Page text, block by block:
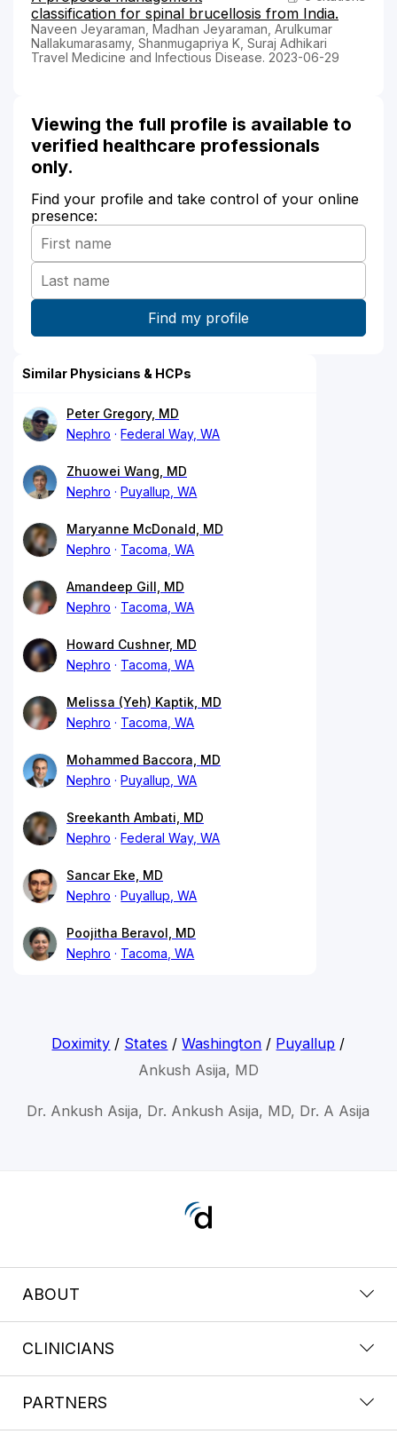
classification for spinal brucellosis from India.
Naveen Jeyaraman, Madhan Jeyaraman, Arulkumar
Nallakumarasamy, Shanmugapriya K, Suraj Adhikari
Travel Medicine and Infectious Disease. 2023-06-29
Viewing the full profile is available to
verified healthcare professionals
only.
Find your profile and take control of your online
presence:
Similar Physicians & HCPs
Peter Gregory, MD
Nephro
Federal Way, WA
Zhuowei Wang, MD
Nephro
Puyallup, WA
Maryanne McDonald, MD
Nephro
Tacoma, WA
Amandeep Gill, MD
Nephro
Tacoma, WA
Howard Cushner, MD
Nephro
Tacoma, WA
Melissa (Yeh) Kaptik, MD
Nephro
Tacoma, WA
Mohammed Baccora, MD
Nephro
Puyallup, WA
Sreekanth Ambati, MD
Nephro
Federal Way, WA
Sancar Eke, MD
Nephro
Puyallup, WA
Poojitha Beravol, MD
Nephro
Tacoma, WA
Doximity / States /Washington / Puyallup /
Ankush Asija, MD
Dr. Ankush Asija, Dr. Ankush Asija, MD, Dr. A Asija
ABOUT
CLINICIANS
PARTNERS